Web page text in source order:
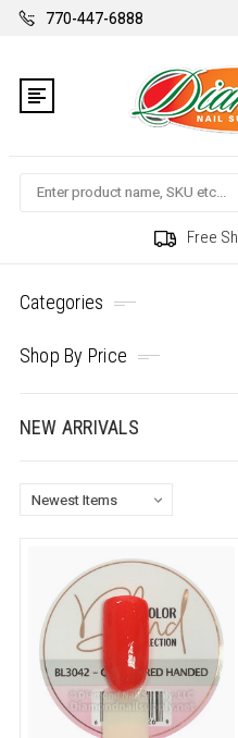
770-447-6888
Search
Free
Categories
Shop By Price
NEW ARRIVALS